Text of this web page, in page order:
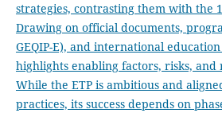
strategies, contrasting them with the
Drawing on official documents,
GEQIP-E), and international
highlights enabling factors, risks, and
While the ETP is ambitious and
practices, its success depends on